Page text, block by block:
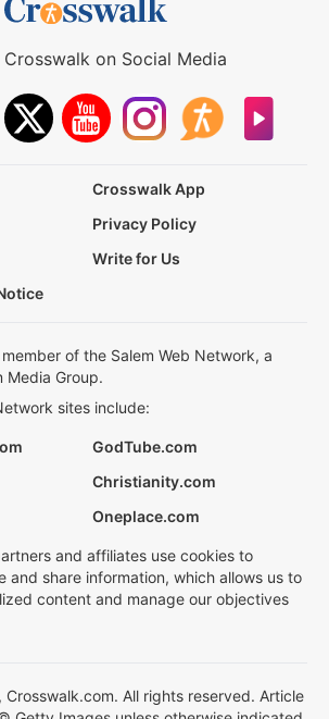
Crosswalk on Social Media
Crosswalk App
Privacy Policy
Write for Us
of the Salem Web Network, a
Media Group.
sites include:
GodTube.com
Christianity.com
Oneplace.com
and affiliates use cookies to
and share information, which allows us to
content and manage our objectives
All rights reserved. Article